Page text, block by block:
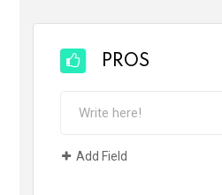
PROS
Add Field